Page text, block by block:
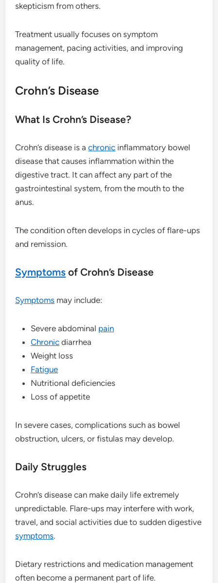
skepticism from others.
Treatment usually focuses on symptom
management, pacing activities, and improving
quality of life.
Crohn’s Disease
What Is Crohn’s Disease?
Crohn’s disease is achronic inflammatory bowel
disease that causes inflammation within the
digestive tract. It can affect any part of the
gastrointestinal system, from the mouth to the
anus.
The condition often develops in cycles of flare-ups
and remission.
Symptoms of Crohn’s Disease
Symptoms may include:
Severe abdominal pain
Chronic diarrhea
Weight loss
Fatigue
Nutritional deficiencies
Loss of appetite
In severe cases, complications such as bowel
obstruction, ulcers, or fistulas may develop.
Daily Struggles
Crohn’s disease can make daily life extremely
unpredictable. Flare-ups may interfere with work,
travel, and social activities due to sudden digestive
symptoms.
Dietary restrictions and medication management
often become a permanent part of life.